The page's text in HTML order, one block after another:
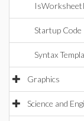
Startup Code
Syntax
Graphics
Science and